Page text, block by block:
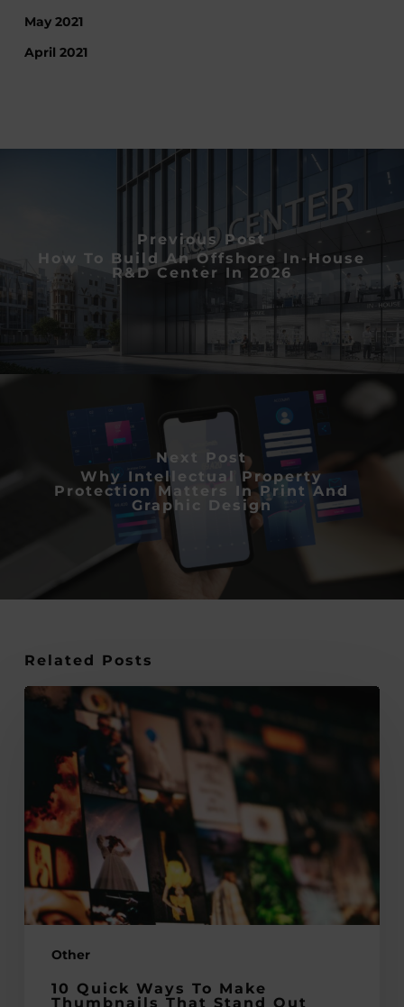
May 2021
April 2021
Previous Post
How To Build An Offshore In-House
R&D Center In 2026
Next Post
Why Intellectual Property
Protection Matters In Print And
Graphic Design
Related Posts
Other
10
Make
Thumbnails
That
Stand
Out
From
Crowd
10 Quick Ways To Make
Thumbnails That Stand Out